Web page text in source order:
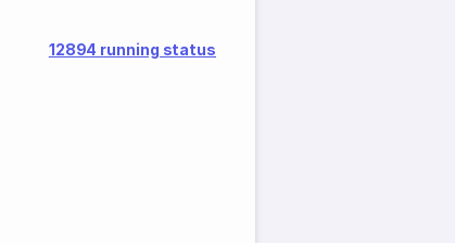
12894 running status